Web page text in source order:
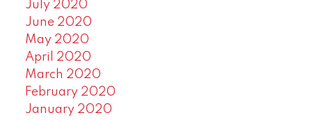
July 2020
June 2020
May 2020
April 2020
March 2020
February 2020
January 2020